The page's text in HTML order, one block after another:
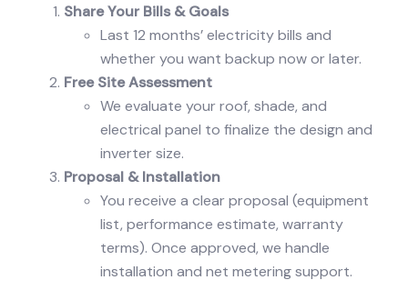
Share Your Bills & Goals
Last 12 months’ electricity bills and
whether you want backup now or later.
Free Site Assessment
We evaluate your roof, shade, and
electrical panel to finalize the design and
inverter size.
Proposal & Installation
You receive a clear proposal (equipment
list, performance estimate, warranty
terms). Once approved, we handle
installation and net metering support.